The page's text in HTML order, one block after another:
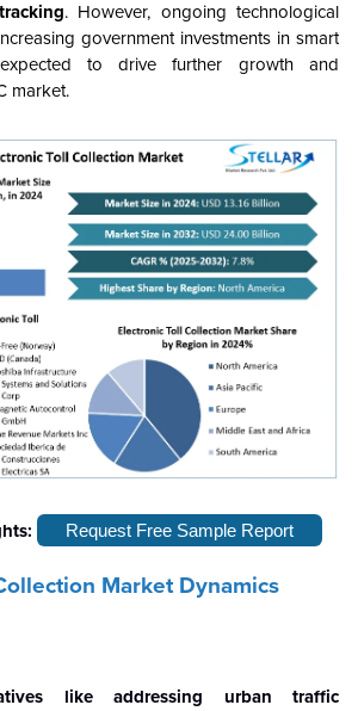
. However, ongoing technological
government investments in smart
to drive further growth and
market.
Request Free Sample Report
Market Dynamics
like addressing urban traffic